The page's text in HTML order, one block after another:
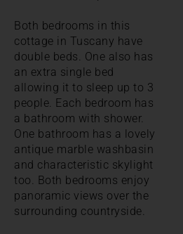
Both bedrooms in this
cottage in Tuscany have
double beds. One also has
an extra single bed
allowing it to sleep up to 3
people. Each bedroom has
a bathroom with shower.
One bathroom has a lovely
antique marble washbasin
and characteristic skylight
too. Both bedrooms enjoy
panoramic views over the
surrounding countryside.